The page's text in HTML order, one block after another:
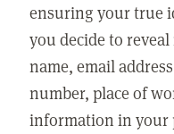
ensuring your true
you decide to
name, email
number, place of
information in your